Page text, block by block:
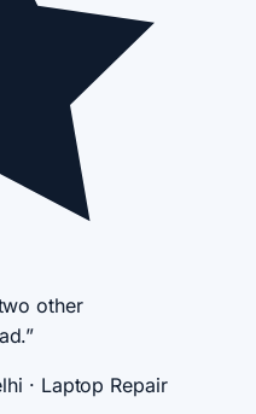
other
· Laptop Repair